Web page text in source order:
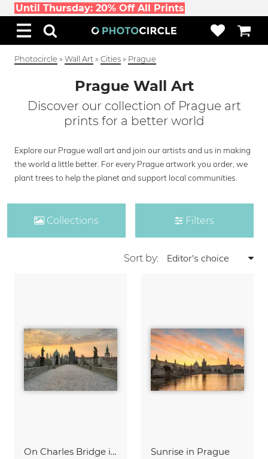
Until Thursday: 20% Off All Prints
Photocircle » Wall Art » Cities » Prague
Prague Wall Art
Discover our collection of Prague art
prints for a better world
Explore our Prague wall art and join our artists and us in making
the world a little better. For every Prague artwork you order, we
plant trees to help the planet and support local communities.
Collections Filters
Sort by:
On Charles Bridge in Prague Sunrise in Prague